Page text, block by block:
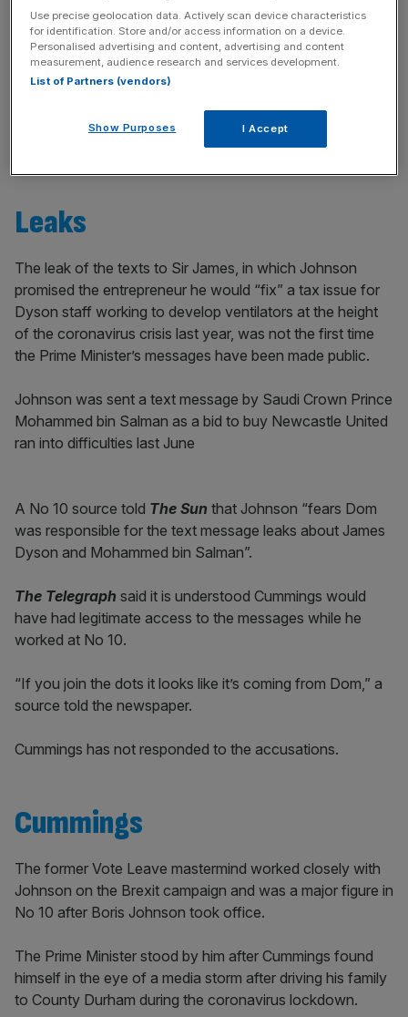
incisive analysis straight to your inbox.
The source suggested the Prime Minister was
“saddened” and Cummings was “bitter” after his exit from
No 10.
Leaks
The leak of the texts to Sir James, in which Johnson
promised the entrepreneur he would “fix” a tax issue for
Dyson staff working to develop ventilators at the height
of the coronavirus crisis last year, was not the first time
the Prime Minister’s messages have been made public.
Johnson was sent a text message by Saudi Crown Prince
Mohammed bin Salman as a bid to buy Newcastle United
ran into difficulties last June
A No 10 source told The Sun that Johnson “fears Dom
was responsible for the text message leaks about James
Dyson and Mohammed bin Salman”.
The Telegraph said it is understood Cummings would
have had legitimate access to the messages while he
worked at No 10.
“If you join the dots it looks like it’s coming from Dom,” a
source told the newspaper.
Cummings has not responded to the accusations.
Cummings
The former Vote Leave mastermind worked closely with
Johnson on the Brexit campaign and was a major figure in
No 10 after Boris Johnson took office.
The Prime Minister stood by him after Cummings found
himself in the eye of a media storm after driving his family
to County Durham during the coronavirus lockdown.
Use precise geolocation data. Actively scan device characteristics
for identification. Store and/or access information on a device.
Personalised advertising and content, advertising and content
measurement, audience research and services development.
List of Partners (vendors)
Show Purposes I Accept